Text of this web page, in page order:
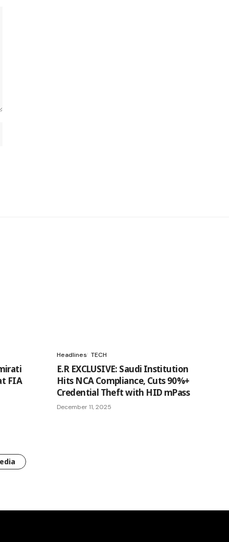
FIA
Headlines TECH
E.R EXCLUSIVE: Saudi Institution
Hits NCA Compliance, Cuts 90%+
Credential Theft with HID mPass
December 11, 2025